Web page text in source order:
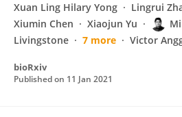
Xuan Ling Hilary Yong Lingrui
Xiumin Chen
Xiaojun Yu
Livingstone
7 more Victor
bioRxiv
Published on 11 Jan 2021